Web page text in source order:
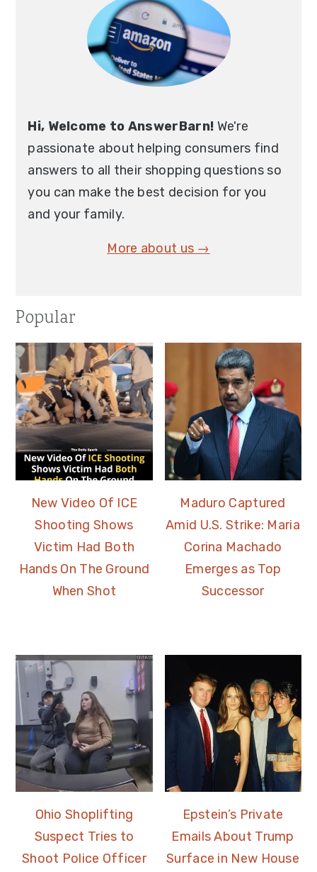
Hi, Welcome to AnswerBarn! We're
passionate about helping consumers find
answers to all their shopping questions so
you can make the best decision for you
and your family.
More about us →
Popular
New Video Of ICE
Shooting Shows
Victim Had Both
Hands On The Ground
When Shot
Maduro Captured
Amid U.S. Strike: Maria
Corina Machado
Emerges as Top
Successor
Ohio Shoplifting
Suspect Tries to
Shoot Police Officer
Epstein’s Private
Emails About Trump
Surface in New House